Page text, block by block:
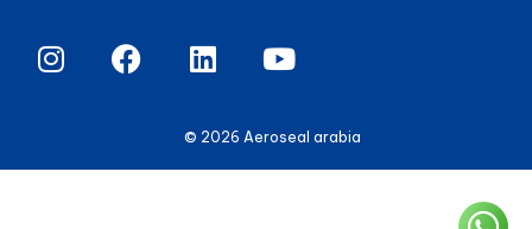
© 2026 Aeroseal arabia